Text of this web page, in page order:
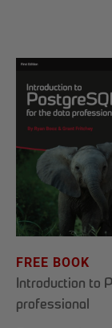
FREE BOOK
Introduction to
professional